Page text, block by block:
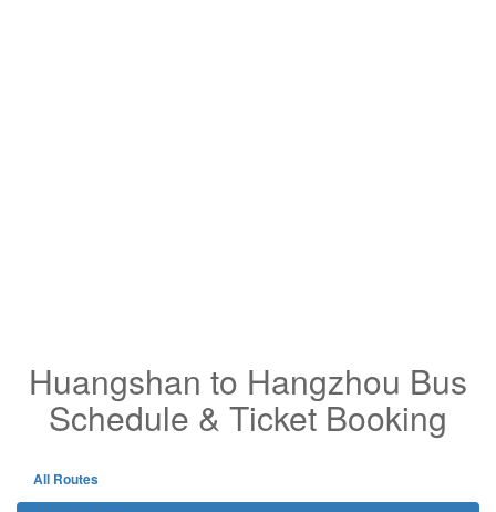
Huangshan to Hangzhou Bus
Schedule & Ticket Booking
All Routes